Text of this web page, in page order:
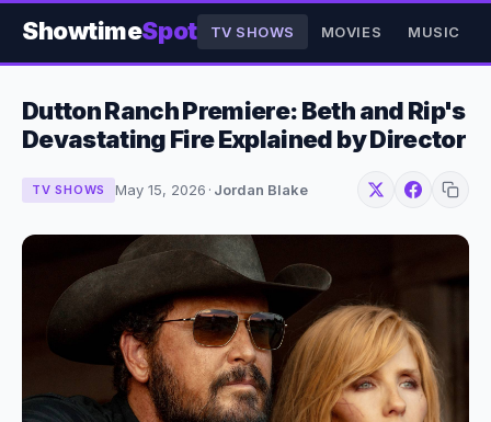
ShowtimeSpot TV SHOWS MOVIES MUSIC
Dutton Ranch Premiere: Beth and Rip's
Devastating Fire Explained by Director
TV SHOWS May 15, 2026 · Jordan Blake